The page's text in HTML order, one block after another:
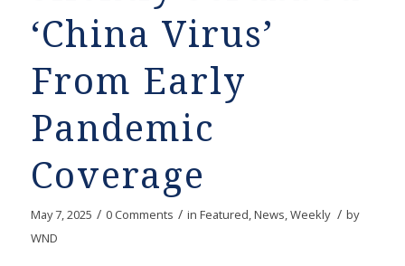
‘China Virus’
From Early
Pandemic
Coverage
May 7, 2025 / 0 Comments / in Featured,News,Weekly / by
WND